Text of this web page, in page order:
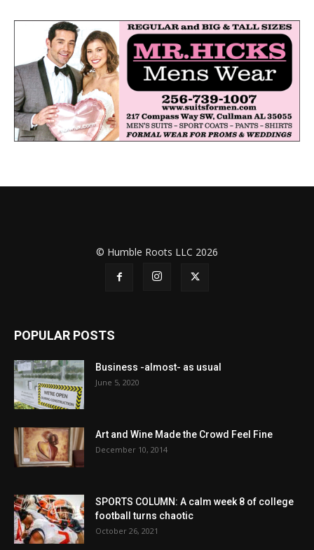
© Humble Roots LLC 2026
POPULAR POSTS
Business -almost- as usual
June 5, 2020
Art and Wine Made the Crowd Feel Fine
December 10, 2014
SPORTS COLUMN: A calm week 8 of college
football turns chaotic
October 26, 2021